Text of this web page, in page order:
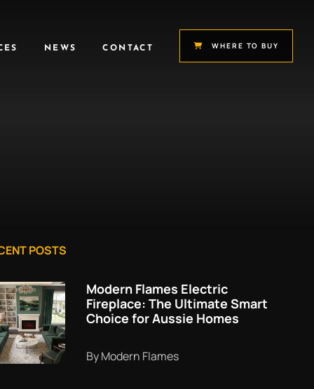
NEWS CONTACT WHERE TO BUY
POSTS
Modern Flames Electric
Fireplace: The Ultimate Smart
Choice for Aussie Homes
By Modern Flames